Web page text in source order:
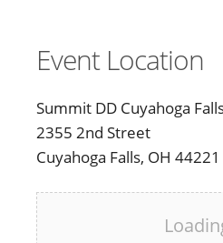
Event Location
Summit DD Cuyahoga
2355 2nd Street
Cuyahoga Falls, OH 44221